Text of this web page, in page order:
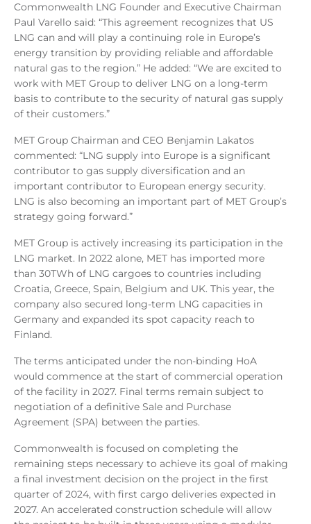
Commonwealth LNG Founder and Executive Chairman
Paul Varello said: “This agreement recognizes that US
LNG can and will play a continuing role in Europe’s
energy transition by providing reliable and affordable
natural gas to the region.” He added: “We are excited to
work with MET Group to deliver LNG on a long-term
basis to contribute to the security of natural gas supply
of their customers.”
MET Group Chairman and CEO Benjamin Lakatos
commented: “LNG supply into Europe is a significant
contributor to gas supply diversification and an
important contributor to European energy security.
LNG is also becoming an important part of MET Group’s
strategy going forward.”
MET Group is actively increasing its participation in the
LNG market. In 2022 alone, MET has imported more
than 30TWh of LNG cargoes to countries including
Croatia, Greece, Spain, Belgium and UK. This year, the
company also secured long-term LNG capacities in
Germany and expanded its spot capacity reach to
Finland.
The terms anticipated under the non-binding HoA
would commence at the start of commercial operation
of the facility in 2027. Final terms remain subject to
negotiation of a definitive Sale and Purchase
Agreement (SPA) between the parties.
Commonwealth is focused on completing the
remaining steps necessary to achieve its goal of making
a final investment decision on the project in the first
quarter of 2024, with first cargo deliveries expected in
2027. An accelerated construction schedule will allow